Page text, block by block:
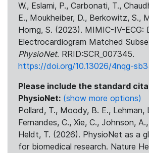
W., Eslami, P., Carbonati, T.,
E., Moukheiber, D., Berkowitz, S.,
Horng, S. (2023). MIMIC-IV-ECG:
Electrocardiogram Matched
PhysioNet. RRID:SCR_007345.
https://doi.org/10.13026/4nqg-
Please include the standard
PhysioNet: (show more options)
Pollard, T., Moody, B. E., Lehman,
Fernandes, C., Xie, C., Johnson,
Heldt, T. (2026). PhysioNet as a
for biomedical research. Nature